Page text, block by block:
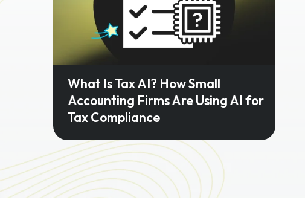
What Is Tax AI? How Small
Accounting Firms Are Using AI for
Tax Compliance